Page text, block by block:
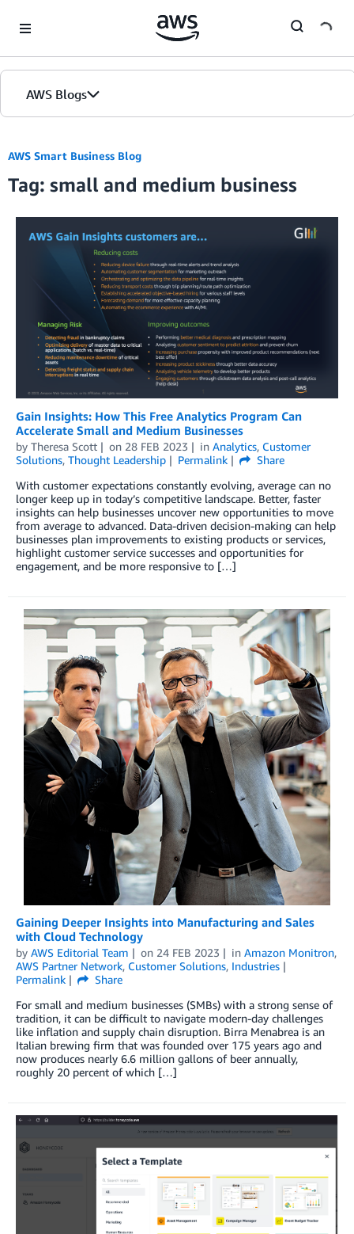
AWS Blogs
AWS Smart Business Blog
Tag: small and medium business
Gain Insights: How This Free Analytics Program Can
Accelerate Small and Medium Businesses
by Theresa Scott on 28 FEB 2023 in Analytics, Customer
Solutions, Thought Leadership Permalink
Share
With customer expectations constantly evolving, average can no
longer keep up in today’s competitive landscape. Better, faster
insights can help businesses uncover new opportunities to move
from average to advanced. Data-driven decision-making can help
businesses plan improvements to existing products or services,
highlight customer service successes and opportunities for
engagement, and be more responsive to […]
Gaining Deeper Insights into Manufacturing and Sales
with Cloud Technology
by AWS Editorial Team on 24 FEB 2023 in Amazon Monitron,
AWS Partner Network, Customer Solutions, Industries
Permalink
Share
For small and medium businesses (SMBs) with a strong sense of
tradition, it can be difficult to navigate modern-day challenges
like inflation and supply chain disruption. Birra Menabrea is an
Italian brewing firm that was founded over 175 years ago and
now produces nearly 6.6 million gallons of beer annually,
roughly 20 percent of which […]